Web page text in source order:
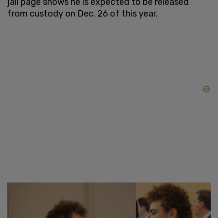
from custody on Dec. 26 of this year.